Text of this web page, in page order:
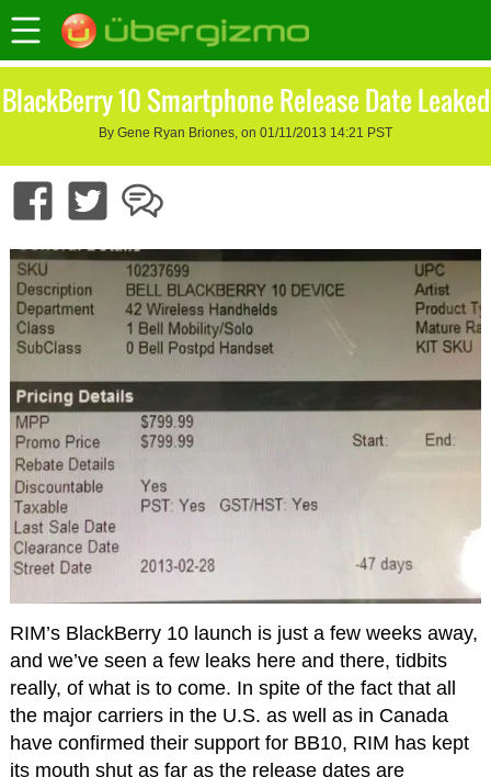
BlackBerry 10 Smartphone Release Date Leaked
By Gene Ryan Briones, on 01/11/2013 14:21 PST
RIM’s BlackBerry 10 launch is just a few weeks away,
and we’ve seen a few leaks here and there, tidbits
really, of what is to come. In spite of the fact that all
the major carriers in the U.S. as well as in Canada
have confirmed their support for BB10, RIM has kept
its mouth shut as far as the release dates are